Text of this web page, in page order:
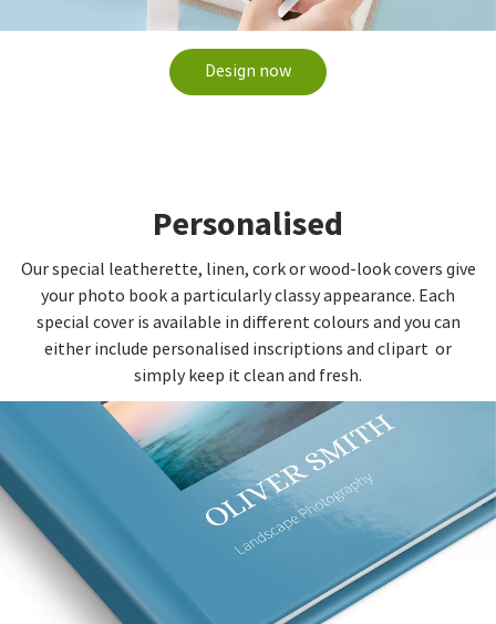
Design now
Personalised
Our special leatherette, linen, cork or wood-look covers give
your photo book a particularly classy appearance. Each
special cover is available in different colours and you can
either include personalised inscriptions and clipart or
simply keep it clean and fresh.